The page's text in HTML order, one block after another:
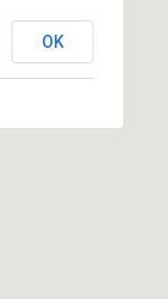
OK